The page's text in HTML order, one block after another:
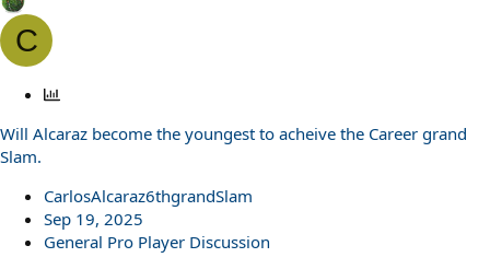
C
P
l
Will Alcaraz become the youngest to acheive the Career grand
Slam.
CarlosAlcaraz6thgrandSlam
Sep 19, 2025
General Pro Player Discussion